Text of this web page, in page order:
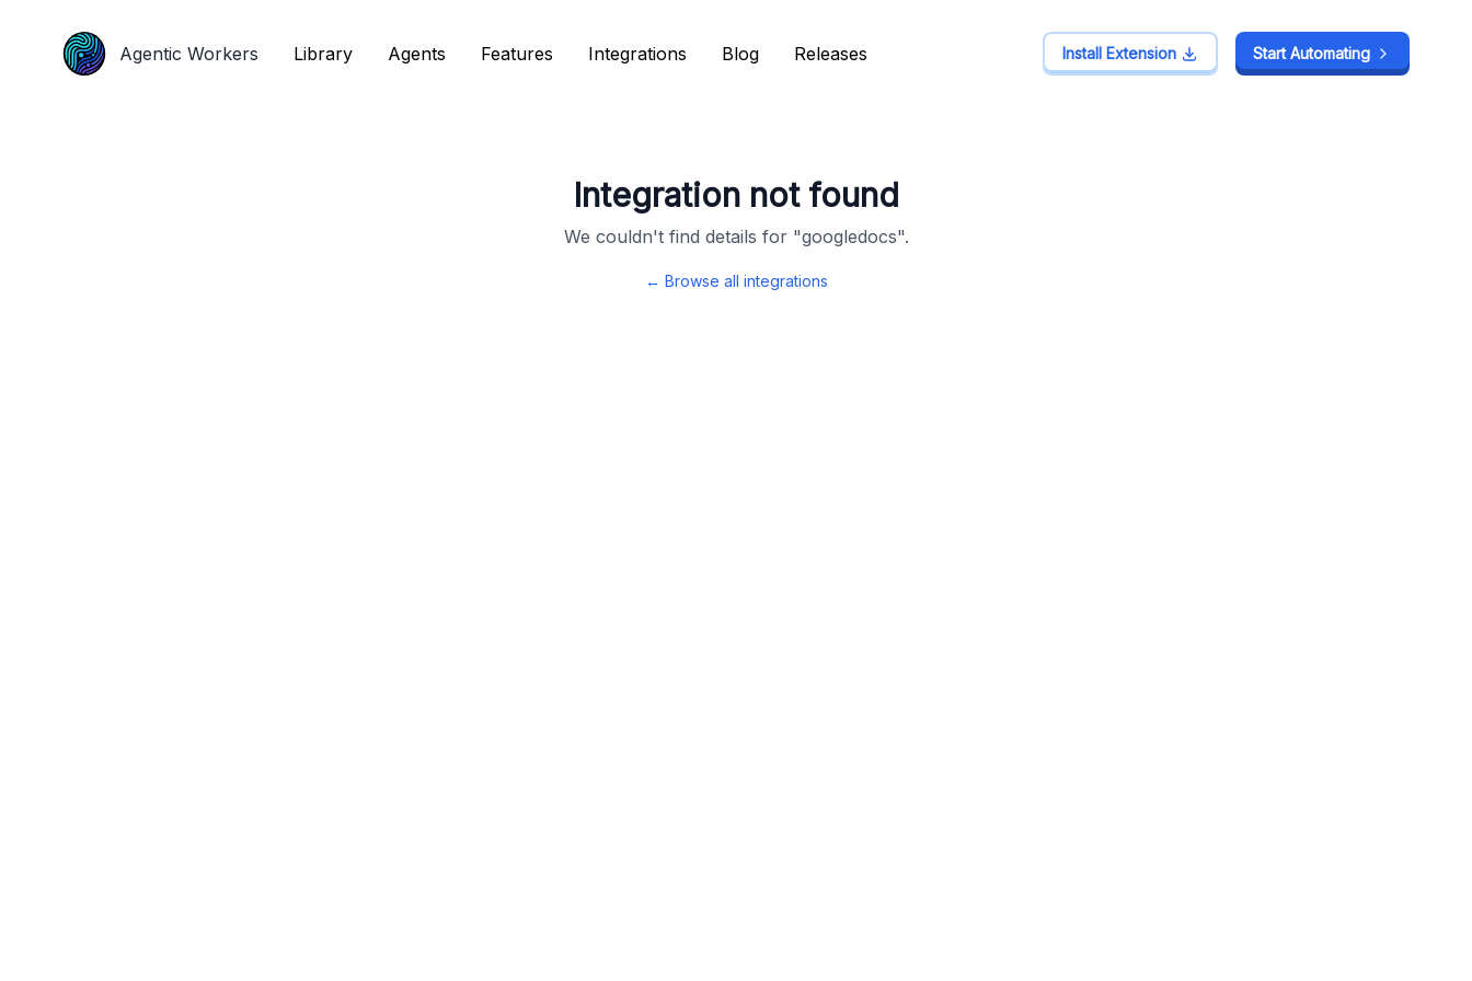
Agentic Workers Library Agents Features Integrations Blog Releases Install Extension Start Automating
Integration not found
We couldn't find details for "googledocs".
← Browse all integrations
Agentic Workers Library Agents Features Integrations Blog Releases Install Extension Start Automating